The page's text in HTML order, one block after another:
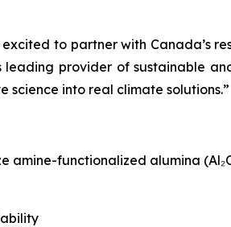
to partner with Canada’s
provider of sustainable
science into real climate solutions.”
amine-functionalized alumina